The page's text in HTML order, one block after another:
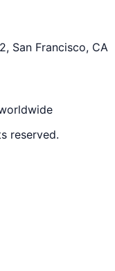
San Francisco, CA
reserved.